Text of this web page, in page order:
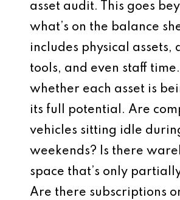
asset audit. This goes
what’s on the balance
includes physical assets,
tools, and even staff
whether each asset is
its full potential. Are
vehicles sitting idle
weekends? Is there
space that’s only
Are there subscriptions